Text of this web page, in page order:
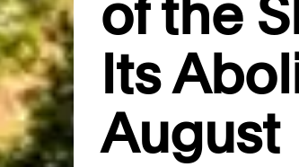
of the
Its
August